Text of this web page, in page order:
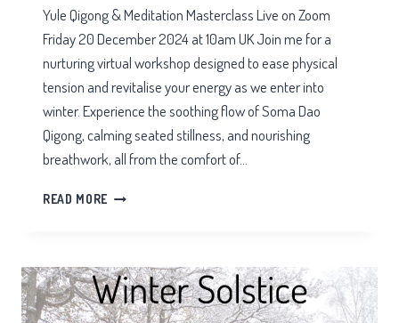
Yule Qigong & Meditation Masterclass Live on Zoom
Friday 20 December 2024 at 10am UK Join me for a
nurturing virtual workshop designed to ease physical
tension and revitalise your energy as we enter into
winter. Experience the soothing flow of Soma Dao
Qigong, calming seated stillness, and nourishing
breathwork, all from the comfort of…
READ MORE YULE